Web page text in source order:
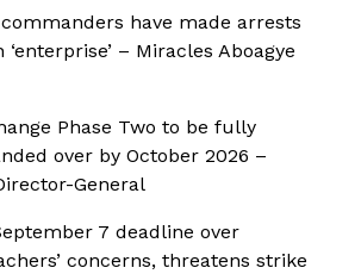
have made arrests
– Miracles Aboagye
Phase Two to be fully
over by October 2026 –
General
7 deadline over
concerns, threatens strike